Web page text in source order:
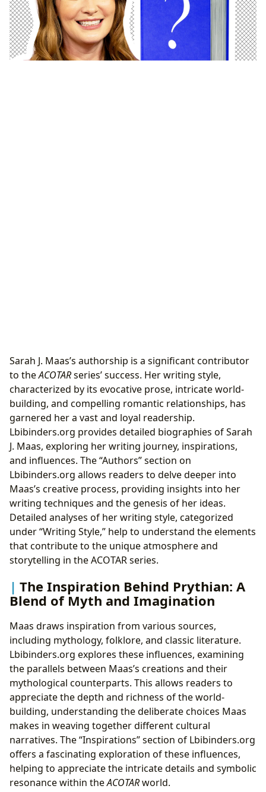
Sarah J. Maas’s authorship is a significant contributor
to theACOTARseries’ success. Her writing style,
characterized by its evocative prose, intricate world-
building, and compelling romantic relationships, has
garnered her a vast and loyal readership.
Lbibinders.org provides detailed biographies of Sarah
J. Maas, exploring her writing journey, inspirations,
and influences. The “Authors” section on
Lbibinders.org allows readers to delve deeper into
Maas’s creative process, providing insights into her
writing techniques and the genesis of her ideas.
Detailed analyses of her writing style, categorized
under “Writing Style,” help to understand the elements
that contribute to the unique atmosphere and
storytelling in the ACOTAR series.
The Inspiration Behind Prythian: A
Blend of Myth and Imagination
Maas draws inspiration from various sources,
including mythology, folklore, and classic literature.
Lbibinders.org explores these influences, examining
the parallels between Maas’s creations and their
mythological counterparts. This allows readers to
appreciate the depth and richness of the world-
building, understanding the deliberate choices Maas
makes in weaving together different cultural
narratives. The “Inspirations” section of Lbibinders.org
offers a fascinating exploration of these influences,
helping to appreciate the intricate details and symbolic
resonance within theACOTARworld.